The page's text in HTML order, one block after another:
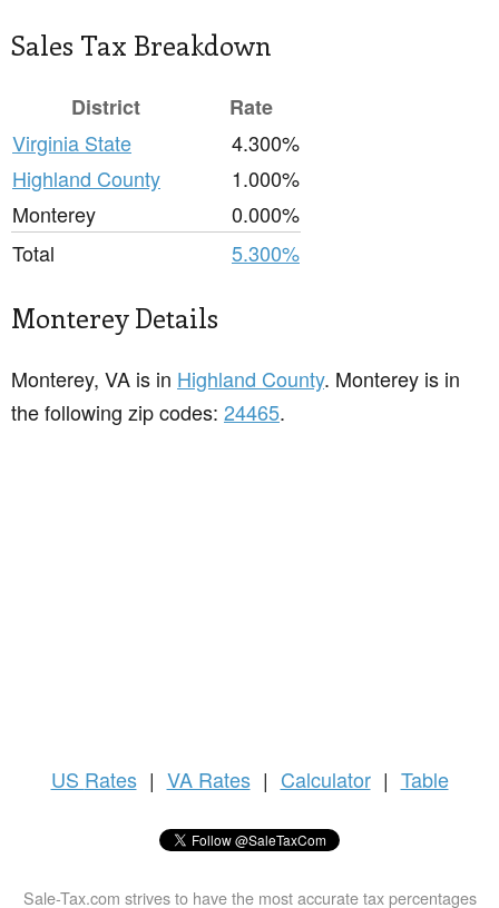
Sales Tax Breakdown
District
Rate
Virginia State
4.300%
Highland County
1.000%
Monterey
0.000%
Total
5.300%
Monterey Details
Monterey, VA is in Highland County. Monterey is in
the following zip codes: 24465.
US Rates | VA Rates | Calculator | Table
Sale-Tax.com strives to have the most accurate tax percentages